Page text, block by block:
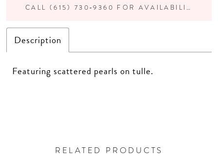
CALL (615) 730‑9360 FOR AVAILABILITY
Description
Featuring scattered pearls on tulle.
RELATED PRODUCTS